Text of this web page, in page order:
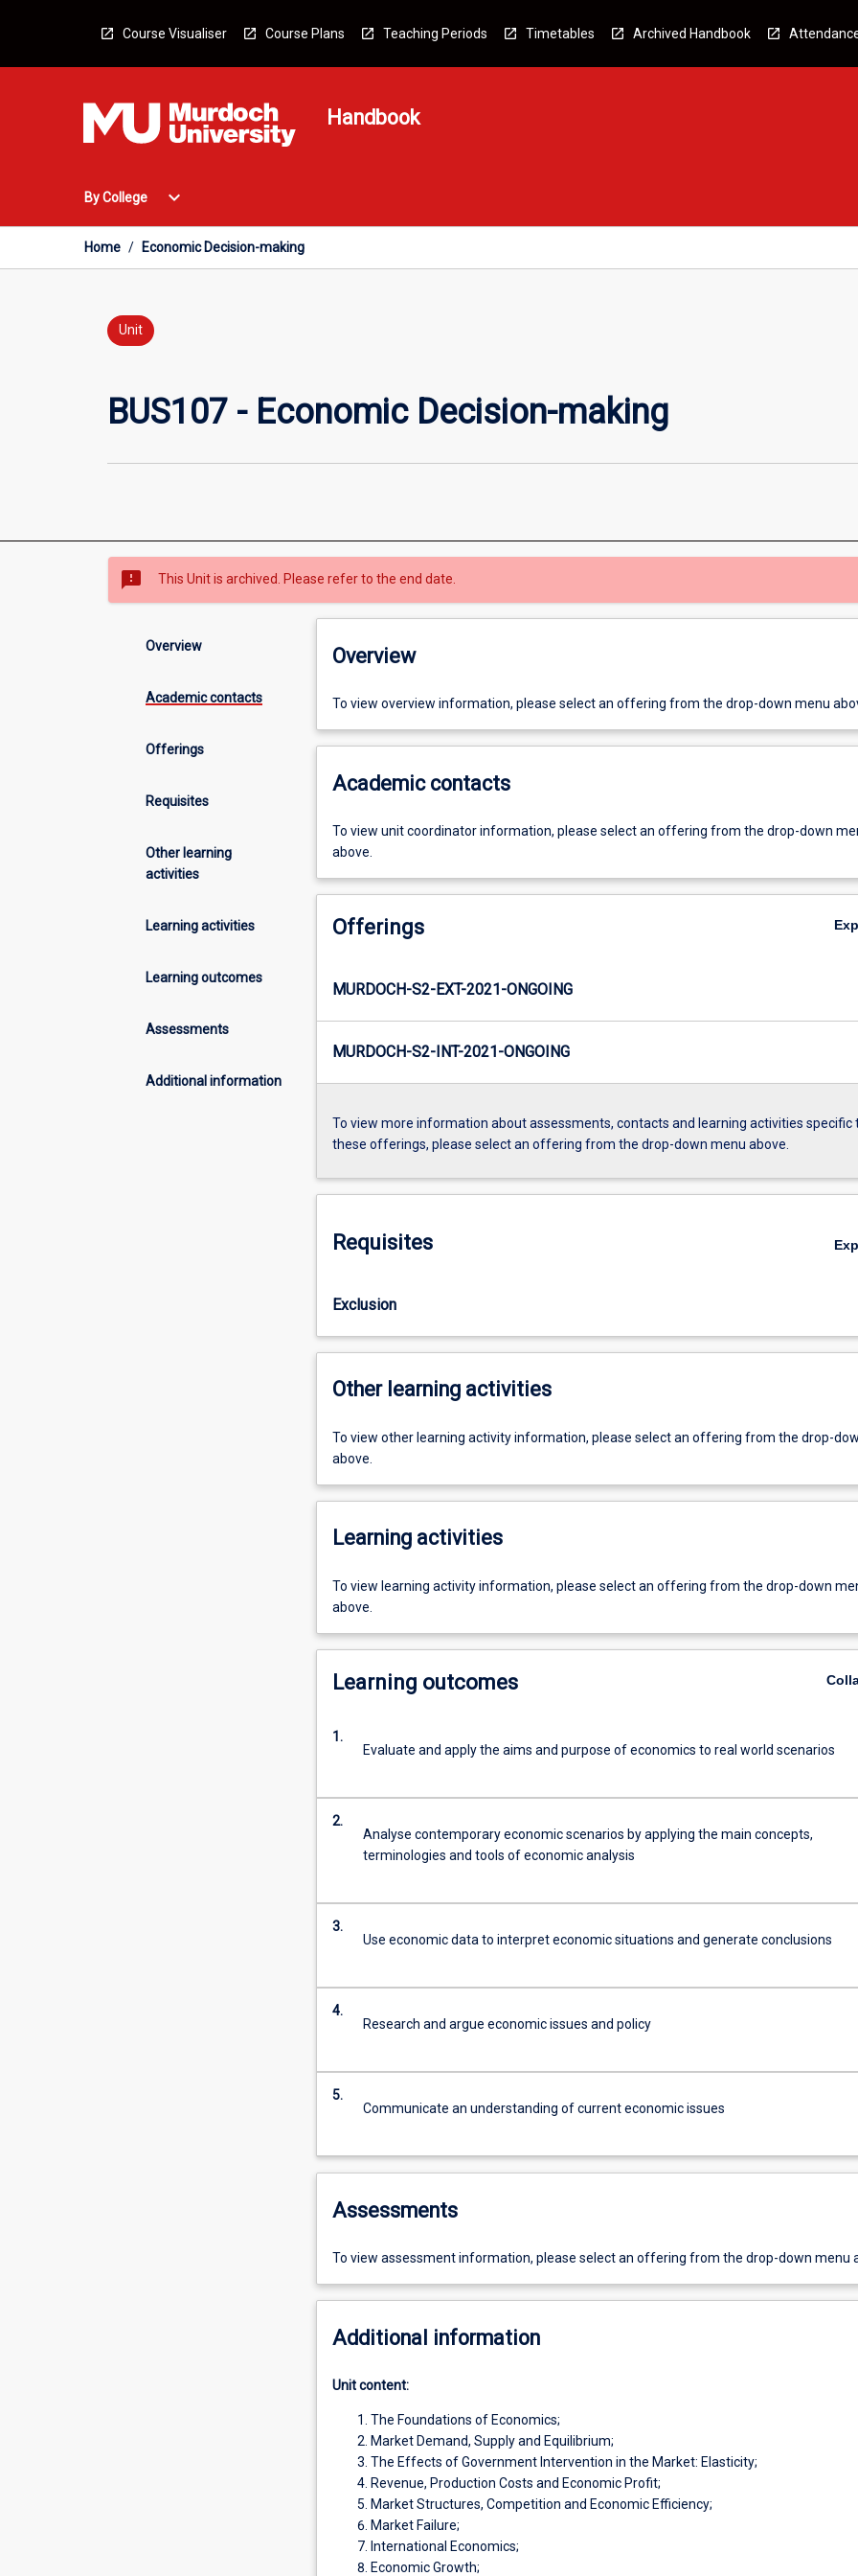
Course Visualiser Course Plans Teaching Periods Timetables Archived Handbook
Handbook
By College
Open
College
Menu
expand_more
Home / Economic Decision-making
Unit
BUS107 - Economic Decision-making
sms_failed This Unit is archived. Please refer to the end date.
Overview
Academic contacts
Offerings
Requisites
Other learning
activities
Learning activities
Learning outcomes
Assessments
Additional information
Overview
To view overview information, please select an offering from the drop-down menu
Academic contacts
To view unit coordinator information, please select an offering from the drop-down
above.
Offerings
MURDOCH-S2-EXT-2021-ONGOING
MURDOCH-S2-INT-2021-ONGOING
To view more information about assessments, contacts and learning activities specific
these offerings, please select an offering from the drop-down menu above.
Requisites
Exclusion
Other learning activities
To view other learning activity information, please select an offering from the drop-
above.
Learning activities
To view learning activity information, please select an offering from the drop-down
above.
Learning outcomes
1.
Evaluate and apply the aims and purpose of economics to real world scenarios
2.
Analyse contemporary economic scenarios by applying the main concepts,
terminologies and tools of economic analysis
3.
Use economic data to interpret economic situations and generate conclusions
4.
Research and argue economic issues and policy
5.
Communicate an understanding of current economic issues
Assessments
To view assessment information, please select an offering from the drop-down menu
Additional information
Unit content:
The Foundations of Economics;
Market Demand, Supply and Equilibrium;
The Effects of Government Intervention in the Market: Elasticity;
Revenue, Production Costs and Economic Profit;
Market Structures, Competition and Economic Efficiency;
Market Failure;
International Economics;
Economic Growth;